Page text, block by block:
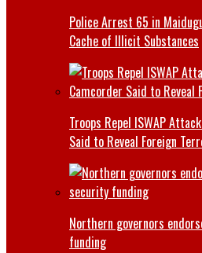
Police Arrest 65 in
Cache of Illicit Substances
Troops Repel ISWAP
Said to Reveal Foreign
Northern governors
funding